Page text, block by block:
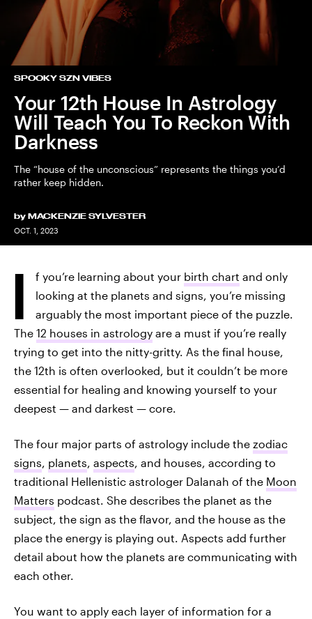
SPOOKY SZN VIBES
Your 12th House In Astrology
Will Teach You To Reckon With
Darkness
The “house of the unconscious” represents the things you’d
rather keep hidden.
by MACKENZIE SYLVESTER
OCT. 1, 2023
I f you’re learning about your birth chart and only
looking at the planets and signs, you’re missing
arguably the most important piece of the puzzle.
The 12 houses in astrology are a must if you’re really
trying to get into the nitty-gritty. As the final house,
the 12th is often overlooked, but it couldn’t be more
essential for healing and knowing yourself to your
deepest — and darkest — core.
The four major parts of astrology include the zodiac
signs, planets, aspects, and houses, according to
traditional Hellenistic astrologer Dalanah of the Moon
Matters podcast. She describes the planet as the
subject, the sign as the flavor, and the house as the
place the energy is playing out. Aspects add further
detail about how the planets are communicating with
each other.
You want to apply each layer of information for a